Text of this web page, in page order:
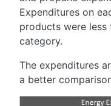
Expenditures on
products were
category.
The expenditures
a better